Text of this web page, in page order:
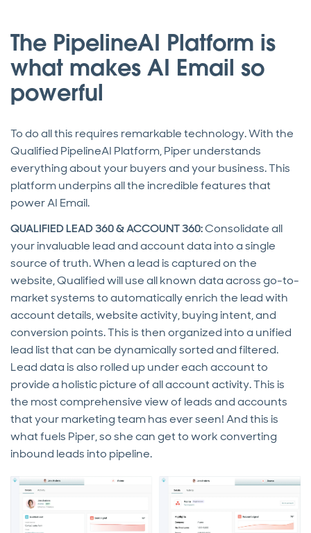
The PipelineAI Platform is
what makes AI Email so
powerful
To do all this requires remarkable technology. With the
Qualified PipelineAI Platform, Piper understands
everything about your buyers and your business. This
platform underpins all the incredible features that
power AI Email.
QUALIFIED LEAD 360 & ACCOUNT 360:Consolidate all
your invaluable lead and account data into a single
source of truth. When a lead is captured on the
website, Qualified will use all known data across go-to-
market systems to automatically enrich the lead with
account details, website activity, buying intent, and
conversion points. This is then organized into a unified
lead list that can be dynamically sorted and filtered.
Lead data is also rolled up under each account to
provide a holistic picture of all account activity. This is
the most comprehensive view of leads and accounts
that your marketing team has ever seen! And this is
what fuels Piper, so she can get to work converting
inbound leads into pipeline.